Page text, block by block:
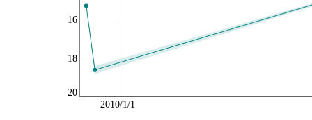
20
18
16
2010/1/1